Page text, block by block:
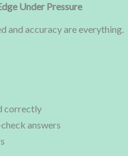
Under Pressure
and accuracy are everything.
correctly
answers